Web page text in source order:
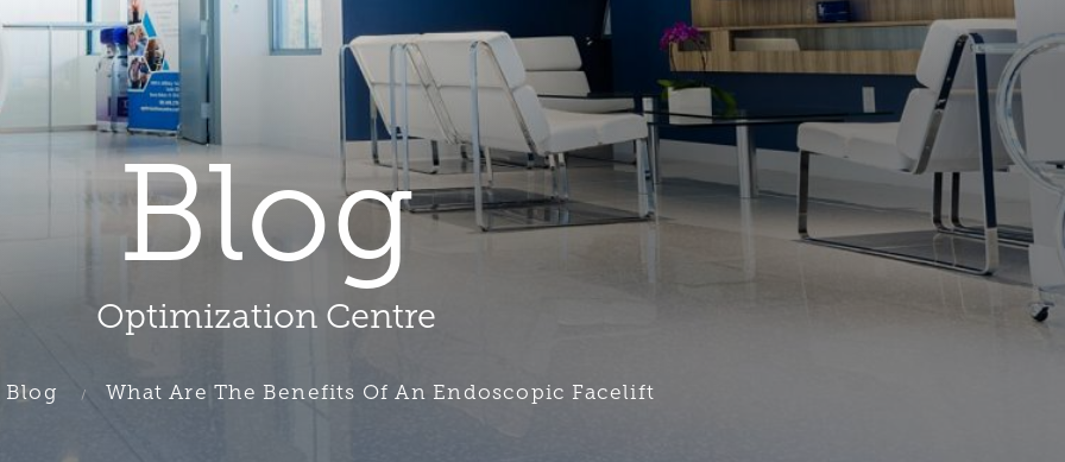
Blog
Optimization Centre
Blog What Are The Benefits Of An Endoscopic Facelift